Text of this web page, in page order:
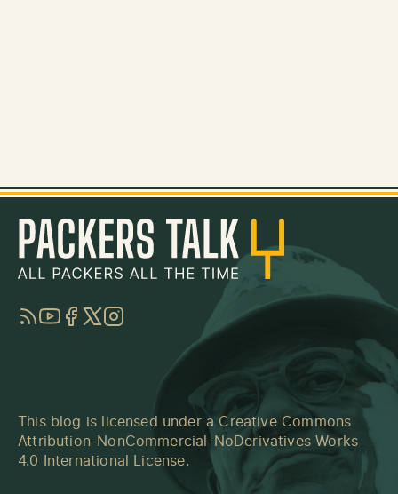
RSSYouTube
Facebook
TwitterInstagram
This blog is licensed under a Creative Commons
Attribution-NonCommercial-NoDerivatives Works
4.0 International License.